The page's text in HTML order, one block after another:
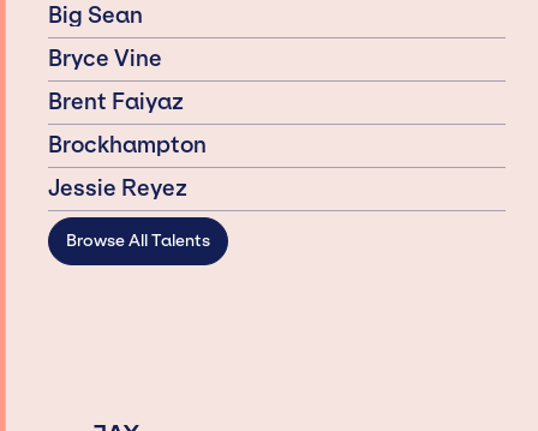
Big Sean
Bryce Vine
Brent Faiyaz
Brockhampton
Jessie Reyez
Browse All Talents